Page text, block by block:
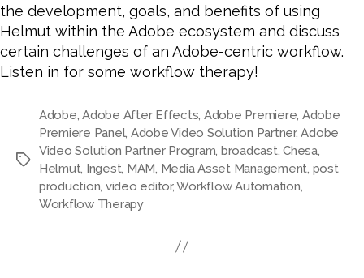
the development, goals, and benefits of using
Helmut within the Adobe ecosystem and discuss
certain challenges of an Adobe-centric workflow.
Listen in for some workflow therapy!
Adobe,Adobe After Effects, Adobe Premiere, Adobe
Premiere Panel, Adobe Video Solution Partner,Adobe
Video Solution Partner Program, broadcast,Chesa,
Helmut, Ingest, MAM, Media Asset Management, post
production, video editor,Workflow Automation,
Workflow Therapy